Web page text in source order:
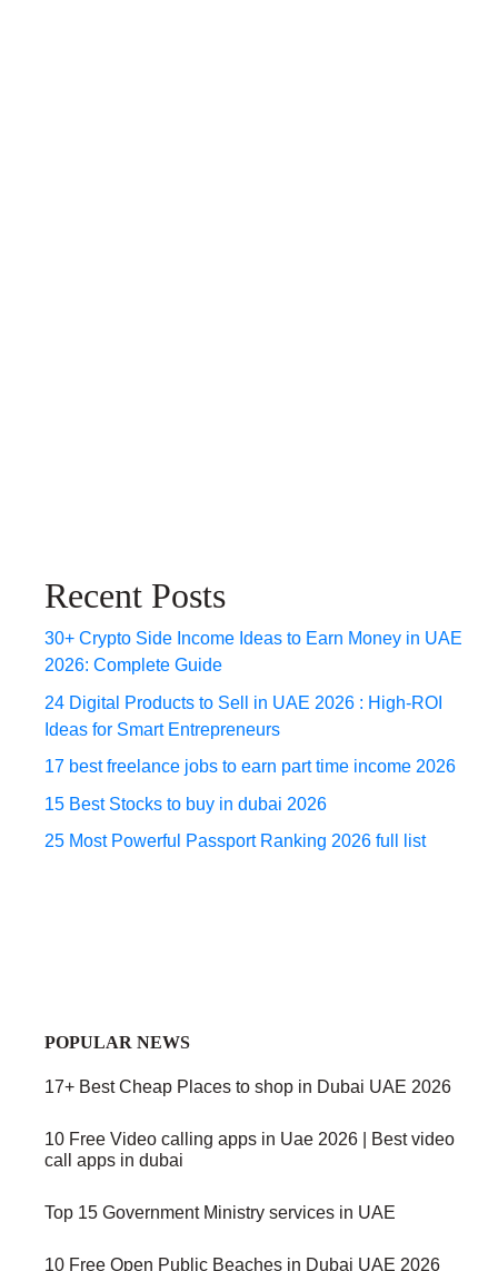
Recent Posts
30+ Crypto Side Income Ideas to Earn Money in UAE
2026: Complete Guide
24 Digital Products to Sell in UAE 2026 : High-ROI
Ideas for Smart Entrepreneurs
17 best freelance jobs to earn part time income 2026
15 Best Stocks to buy in dubai 2026
25 Most Powerful Passport Ranking 2026 full list
POPULAR NEWS
17+ Best Cheap Places to shop in Dubai UAE 2026
10 Free Video calling apps in Uae 2026 | Best video
call apps in dubai
Top 15 Government Ministry services in UAE
10 Free Open Public Beaches in Dubai UAE 2026